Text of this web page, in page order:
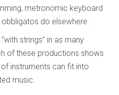
metronomic keyboard
do elsewhere.
strings” in as many
of these productions shows
instruments can fit into
music.